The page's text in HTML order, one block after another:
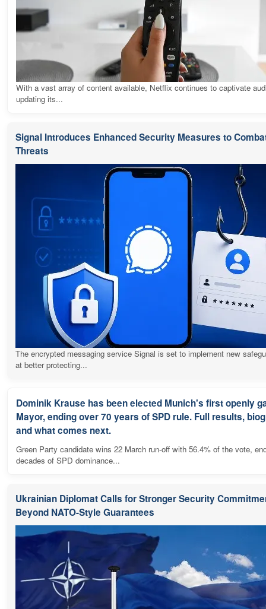
With a vast array of content available, Netflix continues to captivate
updating its...
Signal Introduces Enhanced Security Measures to
Threats
The encrypted messaging service Signal is set to implement new
at better protecting...
Dominik Krause has been elected Munich's first openly
Mayor, ending over 70 years of SPD rule. Full results,
and what comes next.
Green Party candidate wins 22 March run-off with 56.4% of the vote,
decades of SPD dominance...
Ukrainian Diplomat Calls for Stronger Security
Beyond NATO-Style Guarantees